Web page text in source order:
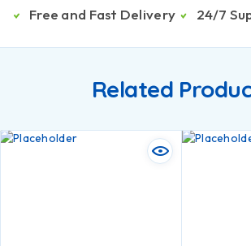
Free and Fast Delivery
24/7
Related